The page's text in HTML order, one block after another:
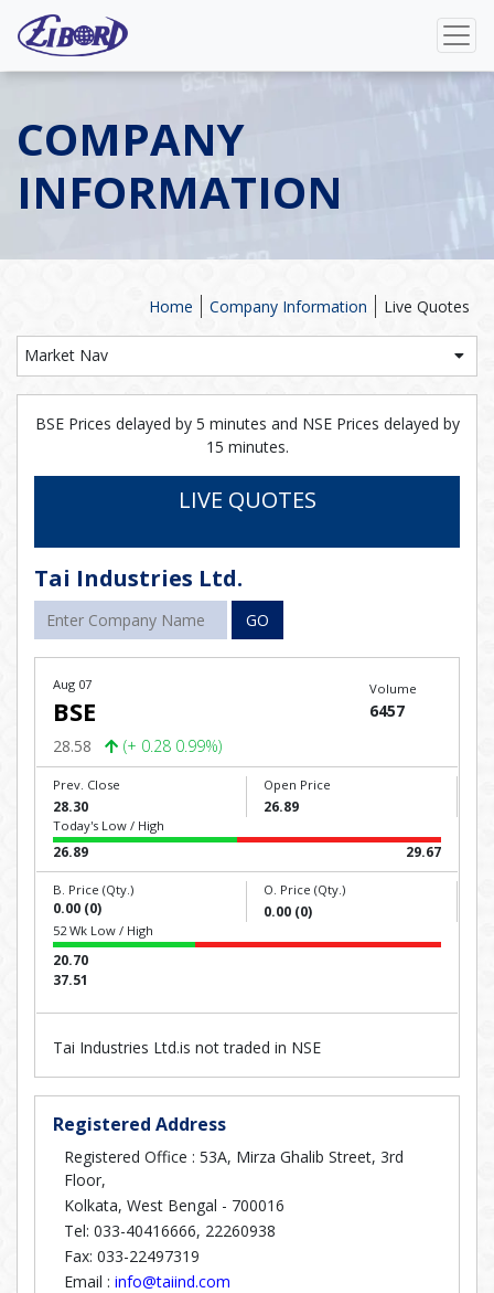
COMPANY
INFORMATION
Live Quotes
Company Information
Home
Market Nav
BSE Prices delayed by 5 minutes and NSE Prices delayed by
15 minutes.
LIVE QUOTES
Tai Industries Ltd.
GO
Aug 07
BSE
28.58 (+ 0.28 0.99%)
Volume
6457
Prev. Close
28.30
Open Price
26.89
Today's Low / High
26.89 29.67
B. Price (Qty.)
0.00 (0)
O. Price (Qty.)
0.00 (0)
52 Wk Low / High
20.70
37.51
Tai Industries Ltd.is not traded in NSE
Registered Address
Registered Office : 53A, Mirza Ghalib Street, 3rd
Floor,
Kolkata, West Bengal - 700016
Tel: 033-40416666, 22260938
Fax: 033-22497319
Email : info@taiind.com